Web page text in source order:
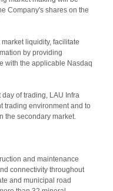
Company's shares on the
liquidity, facilitate
by providing
with the applicable Nasdaq
of trading, LAU Infra
trading environment and to
the secondary market.
and maintenance
connectivity throughout
and municipal road